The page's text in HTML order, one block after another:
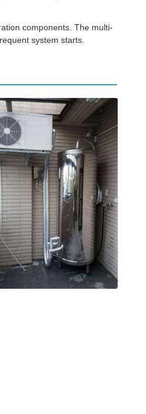
components. The multi-
system starts.